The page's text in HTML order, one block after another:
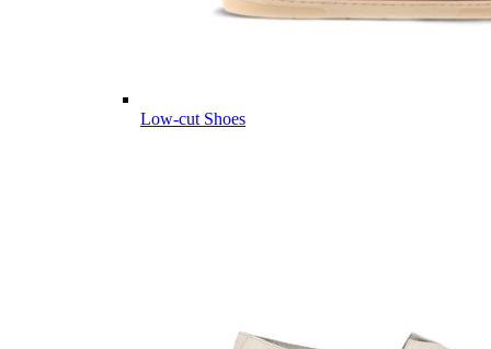
Low-cut Shoes